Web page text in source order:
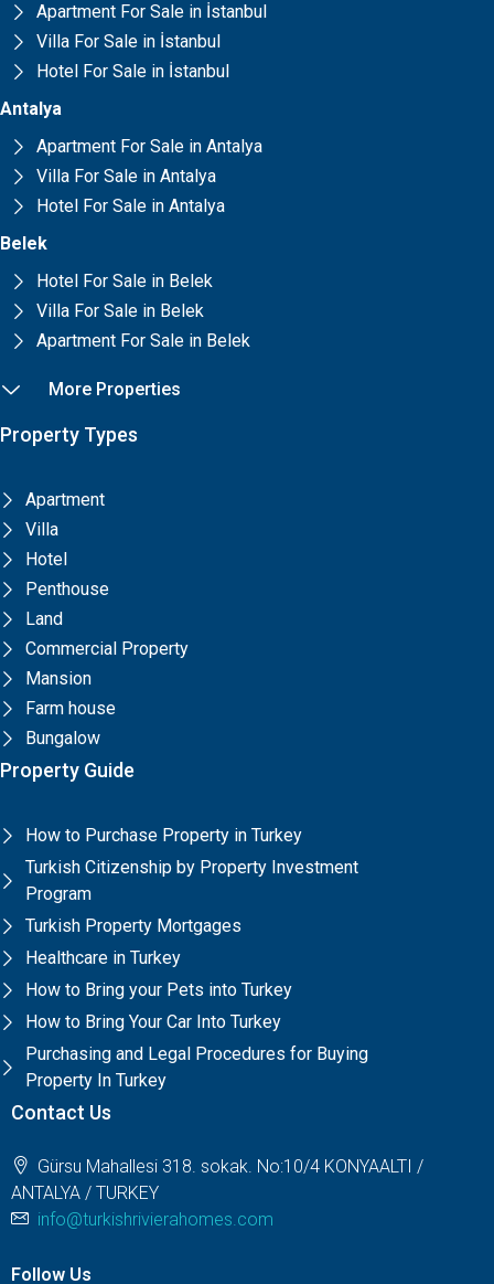
Apartment For Sale in İstanbul
Villa For Sale in İstanbul
Hotel For Sale in İstanbul
Antalya
Apartment For Sale in Antalya
Villa For Sale in Antalya
Hotel For Sale in Antalya
Belek
Hotel For Sale in Belek
Villa For Sale in Belek
Apartment For Sale in Belek
More Properties
Property Types
Apartment
Villa
Hotel
Penthouse
Land
Commercial Property
Mansion
Farm house
Bungalow
Property Guide
How to Purchase Property in Turkey
Turkish Citizenship by Property Investment
Program
Turkish Property Mortgages
Healthcare in Turkey
How to Bring your Pets into Turkey
How to Bring Your Car Into Turkey
Purchasing and Legal Procedures for Buying
Property In Turkey
Contact Us
Gürsu Mahallesi 318. sokak. No:10/4 KONYAALTI /
ANTALYA / TURKEY
info@turkishrivierahomes.com
Follow Us